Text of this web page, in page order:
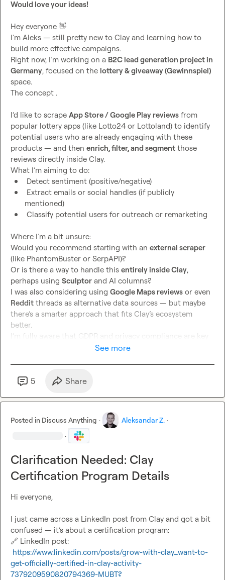
Would love your ideas!
Hey everyone 👋
I’m Aleks — still pretty new to Clay and learning how to
build more effective campaigns.
Right now, I’m working on a B2C lead generation project in
Germany, focused on the lottery & giveaway (Gewinnspiel)
space.
The concept .
I’d like to scrape App Store / Google Play reviews from
popular lottery apps (like Lotto24 or Lottoland) to identify
potential users who are already engaging with these
products — and then enrich, filter, and segment those
reviews directly inside Clay.
Detect sentiment (positive/negative)
mentioned)
Classify potential users for outreach or remarketing
Where I’m a bit unsure:
Would you recommend starting with an external scraper
(like PhantomBuster or SerpAPI)?
Or is there a way to handle this entirely inside Clay,
perhaps using Sculptor and AI columns?
I was also considering using Google Maps reviews
Reddit threads as alternative data sources — but maybe
there’s a smarter approach that fits Clay’s ecosystem
better.
I’m fully aware that GDPR and privacy compliance are key
If anyone has tackled something similar (App Reviews →
I’d love to see how you structured your table, enrichments,
Thanks so much in advance for any guidance or
— Aleks
See more
5 Share
Posted in Discuss Anything · Aleksandar Z. ·
·
Clarification Needed: Clay
Certification Program Details
Hi everyone,
I just came across a LinkedIn post from Clay and got a bit
🔗 LinkedIn post:
https://www.linkedin.com/posts/grow-with-clay_want-to-
get-officially-certified-in-clay-activity-
7379209590820794369-MUBT?